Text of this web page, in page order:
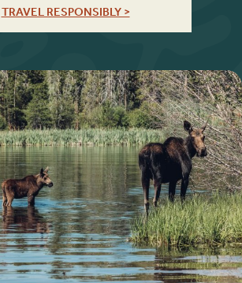
TRAVEL RESPONSIBLY >